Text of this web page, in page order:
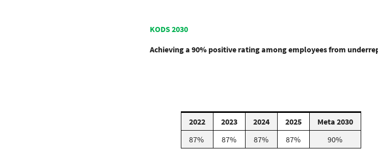
KODS 2030
Achieving a 90% positive rating among employees from
2022 2023 2024 2025
Meta 2030
87%
87% 87% 87% 90%